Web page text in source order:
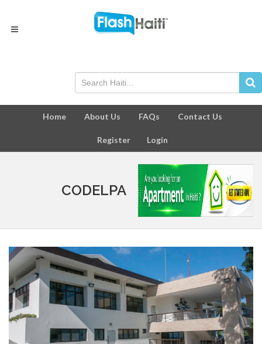
Home About Us FAQs Contact Us
Register Login
CODELPA